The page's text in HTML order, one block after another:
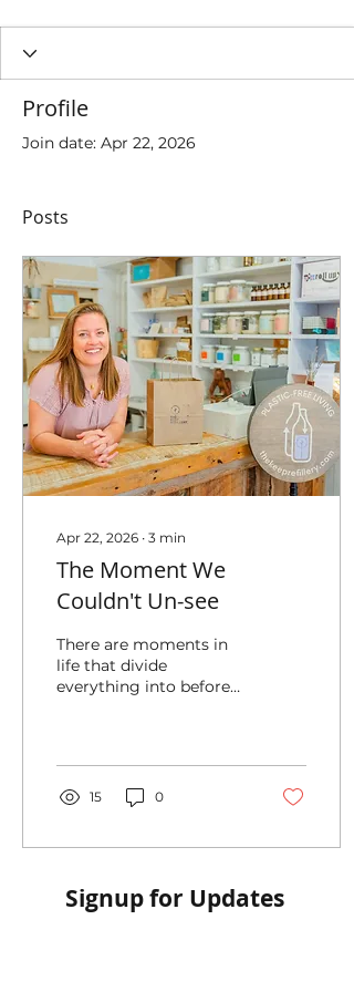
Profile
Join date: Apr 22, 2026
Posts
Apr 22, 2026 ∙ 3 min
The Moment We
Couldn't Un-see
There are moments in
life that divide
everything into before
15 0
Signup for Updates